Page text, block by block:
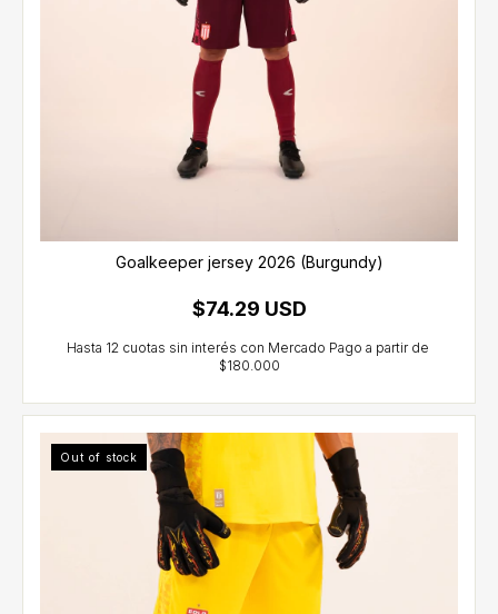
Goalkeeper jersey 2026 (Burgundy)
$74.29 USD
Out of stock